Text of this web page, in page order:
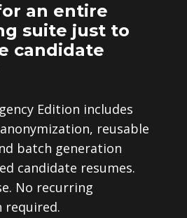
an entire
suite just to
candidate
Edition includes
reusable
batch generation
candidate resumes.
No recurring
required.